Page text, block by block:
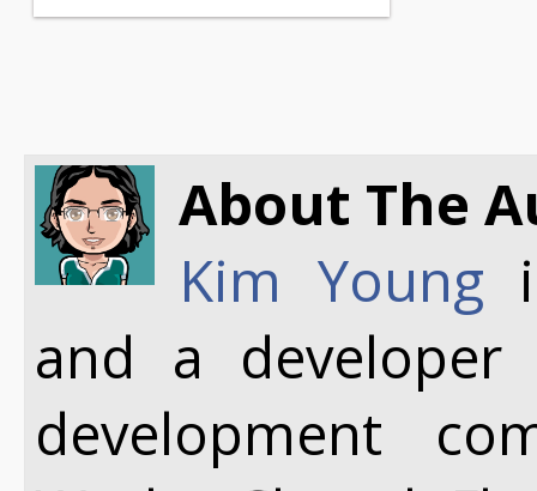
About The
Kim Young
and a
development